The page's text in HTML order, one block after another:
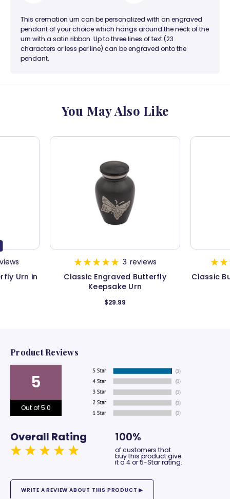
This cremation urn can be personalized with an engraved
pendant of your choice which hangs around the neck of the
urn with a satin ribbon. Up to three lines of text (23
characters or less per line) can be engraved onto the
pendant.
You May Also Like
Urn in
3 reviews
Classic Engraved Butterfly
Keepsake Urn
$29.99
Classic
Product Reviews
5
Out of 5.0
Overall Rating 100%
of customers that
buy this product give
it a 4 or 5-Star rating.